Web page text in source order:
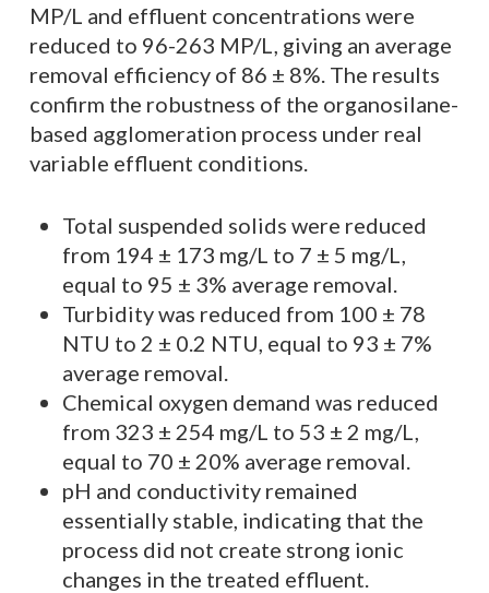
MP/L and effluent concentrations were
reduced to 96-263 MP/L, giving an average
removal efficiency of 86 ± 8%. The results
confirm the robustness of the organosilane-
based agglomeration process under real
variable effluent conditions.
Total suspended solids were reduced
from 194 ± 173 mg/L to 7 ± 5 mg/L,
equal to 95 ± 3% average removal.
Turbidity was reduced from 100 ± 78
NTU to 2 ± 0.2 NTU, equal to 93 ± 7%
average removal.
Chemical oxygen demand was reduced
from 323 ± 254 mg/L to 53 ± 2 mg/L,
equal to 70 ± 20% average removal.
pH and conductivity remained
essentially stable, indicating that the
process did not create strong ionic
changes in the treated effluent.